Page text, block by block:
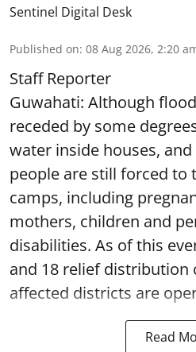
Sentinel Digital Desk
Published on: 08 Aug 2026, 2:20
Staff Reporter
Guwahati: Although
receded by some
water inside houses,
people are still forced to
camps, including
mothers, children and
disabilities. As of this
and 18 relief distribution
affected districts are
Read